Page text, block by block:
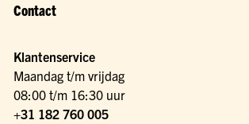
Contact
Klantenservice
Maandag t/m vrijdag
08:00 t/m 16:30 uur
+31 182 760 005